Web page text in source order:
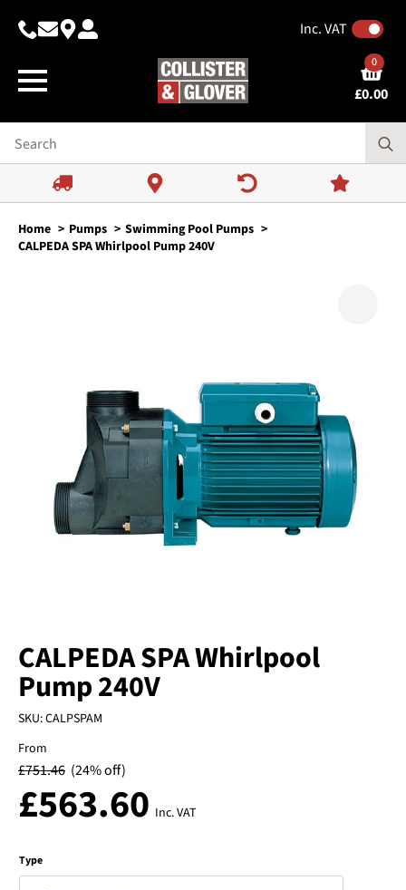
Inc. VAT
£0.00
0
Home Pumps
Swimming Pool Pumps
CALPEDA SPA Whirlpool Pump 240V
CALPEDA SPA Whirlpool
Pump 240V
SKU:CALPSPAM
From
£751.46 (24% off)
£563.60 Inc. VAT
Type